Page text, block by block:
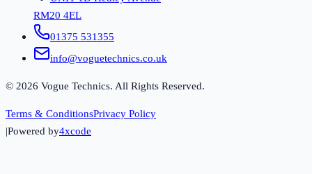
RM20 4EL
01375 531355
info@voguetechnics.co.uk
© 2026 Vogue Technics. All Rights Reserved.
Terms & ConditionsPrivacy Policy
|Powered by4xcode